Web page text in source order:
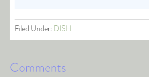
Filed Under: DISH
Comments